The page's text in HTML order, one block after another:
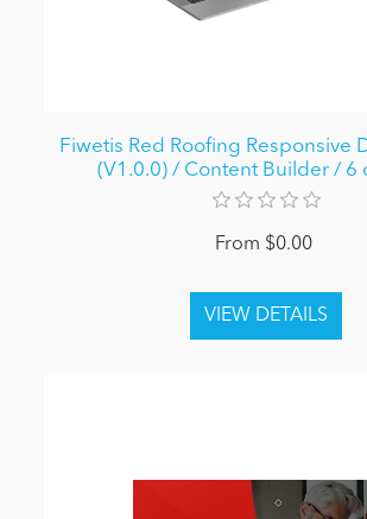
Fiwetis Red Roofing Responsive
(V1.0.0) / Content Builder / 6
From $0.00